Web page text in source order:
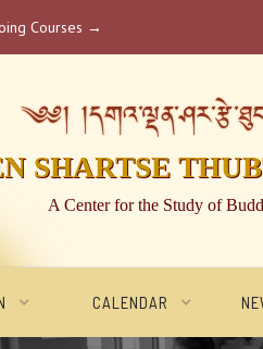
Courses →
༄༅།
SHARTSE
A Center for the Study of
CALENDAR